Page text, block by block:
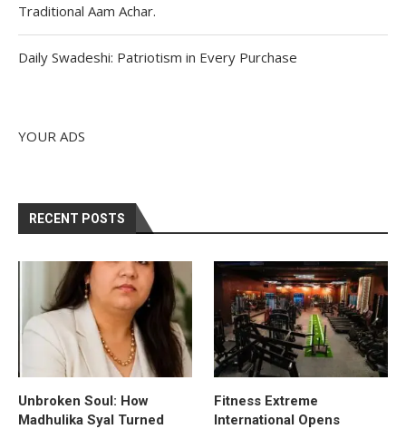
Traditional Aam Achar.
Daily Swadeshi: Patriotism in Every Purchase
YOUR ADS
RECENT POSTS
Unbroken Soul: How
Madhulika Syal Turned
Fitness Extreme
International Opens